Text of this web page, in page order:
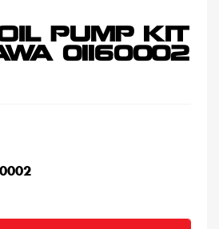
PUMP KIT
01160002